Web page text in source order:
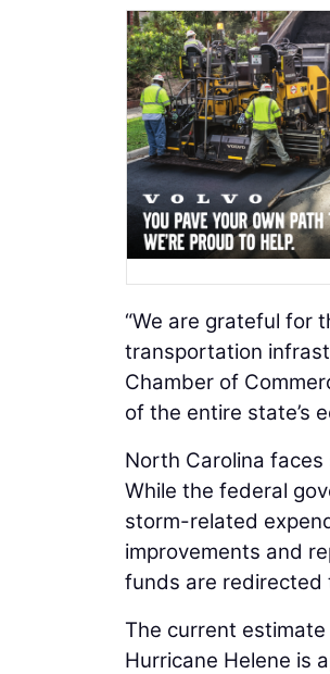
“We are grateful for
transportation
Chamber of
of the entire state’s
North Carolina
While the federal
storm-related
improvements and
funds are redirected
The current
Hurricane Helene is